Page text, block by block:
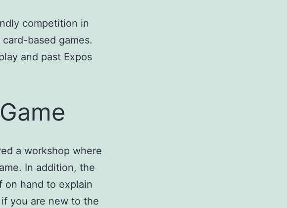
competition in
based games.
and past Expos
a workshop where
In addition, the
on hand to explain
you are new to the